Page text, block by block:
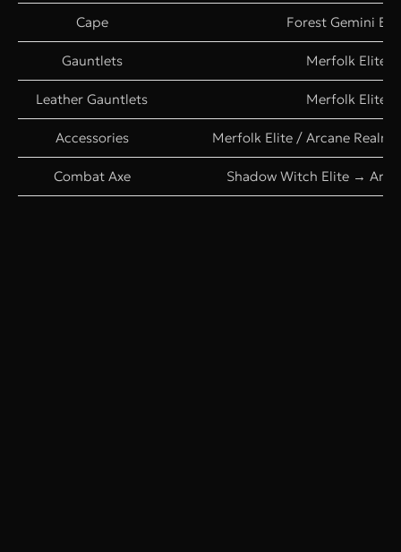
Cape Forest Gemini
Gauntlets Merfolk Elite
Leather Gauntlets Merfolk Elite
Accessories Merfolk Elite / Arcane Realm
Combat Axe Shadow Witch Elite →